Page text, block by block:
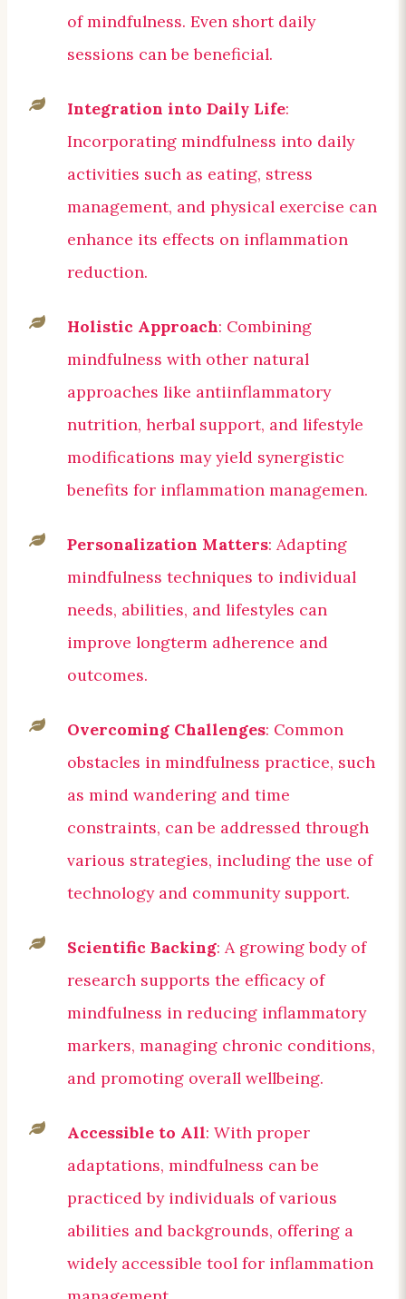
of mindfulness. Even short daily
sessions can be beneficial.
Integration into Daily Life:
Incorporating mindfulness into daily
activities such as eating, stress
management, and physical exercise can
enhance its effects on inflammation
reduction.
Holistic Approach: Combining
mindfulness with other natural
approaches like antiinflammatory
nutrition, herbal support, and lifestyle
modifications may yield synergistic
benefits for inflammation managemen.
Personalization Matters: Adapting
mindfulness techniques to individual
needs, abilities, and lifestyles can
improve longterm adherence and
outcomes.
Overcoming Challenges: Common
obstacles in mindfulness practice, such
as mind wandering and time
constraints, can be addressed through
various strategies, including the use of
technology and community support.
Scientific Backing: A growing body of
research supports the efficacy of
mindfulness in reducing inflammatory
markers, managing chronic conditions,
and promoting overall wellbeing.
Accessible to All: With proper
adaptations, mindfulness can be
practiced by individuals of various
abilities and backgrounds, offering a
widely accessible tool for inflammation